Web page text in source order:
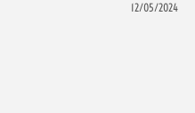
12/05/2024